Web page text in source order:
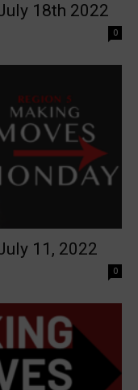
18th 2022
0
11, 2022
0